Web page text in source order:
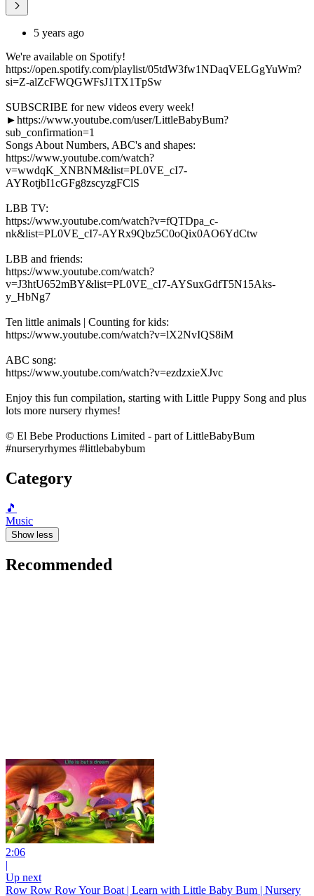
5 years ago
We're available on Spotify!
https://open.spotify.com/playlist/05tdW3fw1NDaqVELGgYuWm?
si=Z-alZcFWQGWFsJ1TX1TpSw
SUBSCRIBE for new videos every week!
►https://www.youtube.com/user/LittleBabyBum?
sub_confirmation=1
Songs About Numbers, ABC's and shapes:
https://www.youtube.com/watch?
v=wwdqK_XNBNM&list=PL0VE_cI7-
AYRotjbI1cGFg8zscyzgFClS
LBB TV:
https://www.youtube.com/watch?v=fQTDpa_c-
nk&list=PL0VE_cI7-AYRx9Qbz5C0oQix0AO6YdCtw
LBB and friends:
https://www.youtube.com/watch?
v=J3htU652mBY&list=PL0VE_cI7-AYSuxGdfT5N15Aks-
y_HbNg7
Ten little animals | Counting for kids:
https://www.youtube.com/watch?v=lX2NvIQS8iM
ABC song:
https://www.youtube.com/watch?v=ezdzxieXJvc
Enjoy this fun compilation, starting with Little Puppy Song and plus
lots more nursery rhymes!
© El Bebe Productions Limited - part of LittleBabyBum
#nurseryrhymes #littlebabybum
Category
🎵
Music
Show less
Recommended
2:06
|
Up next
Row Row Row Your Boat | Learn with Little Baby Bum | Nursery